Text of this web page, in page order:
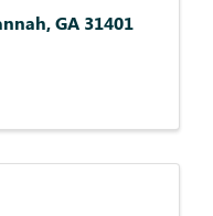
,GA 31401